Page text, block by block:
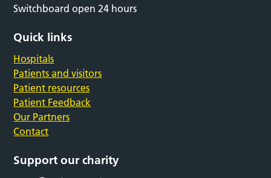
Switchboard open 24 hours
Quick links
Hospitals
Patients and visitors
Patient resources
Patient Feedback
Our Partners
Contact
Support our charity